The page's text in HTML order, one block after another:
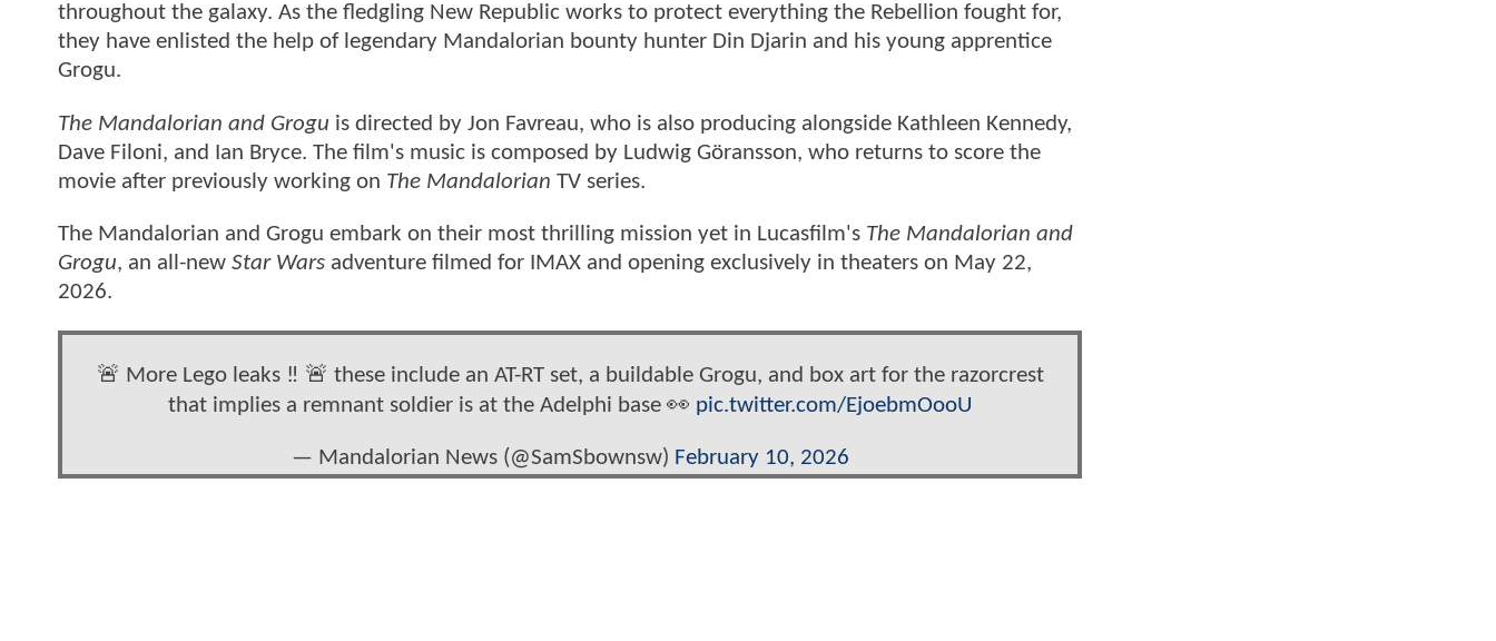
throughout the galaxy. As the fledgling New Republic works to protect everything the Rebellion fought for,
they have enlisted the help of legendary Mandalorian bounty hunter Din Djarin and his young apprentice
Grogu.
The Mandalorian and Grogu is directed by Jon Favreau, who is also producing alongside Kathleen Kennedy,
Dave Filoni, and Ian Bryce. The film's music is composed by Ludwig Göransson, who returns to score the
movie after previously working on The Mandalorian TV series.
The Mandalorian and Grogu embark on their most thrilling mission yet in Lucasfilm's The Mandalorian and
Grogu, an all-new Star Wars adventure filmed for IMAX and opening exclusively in theaters on May 22,
2026.
🚨 More Lego leaks ‼️ 🚨 these include an AT-RT set, a buildable Grogu, and box art for the razorcrest
that implies a remnant soldier is at the Adelphi base 👀 pic.twitter.com/EjoebmOooU
— Mandalorian News (@SamSbownsw) February 10, 2026